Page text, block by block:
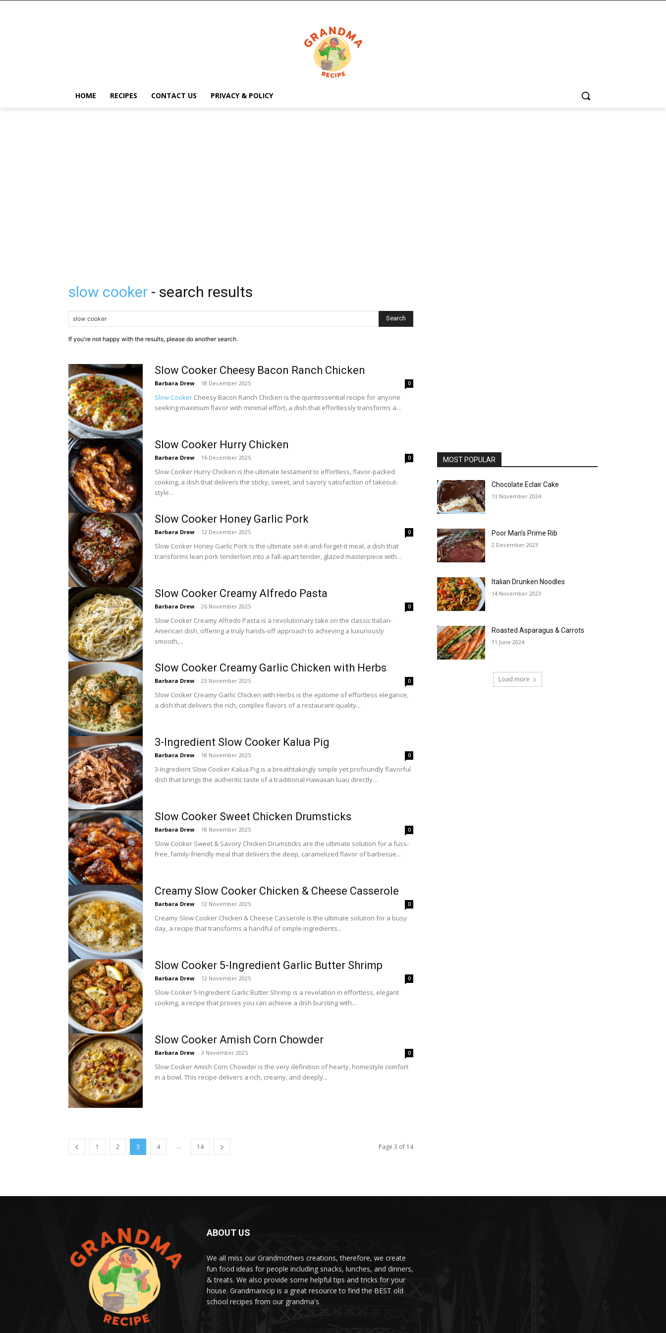
HOME RECIPES CONTACT US PRIVACY & POLICY
slow cooker - search results
Search
If you're not happy with the results, please do another search.
Slow Cooker Cheesy Bacon Ranch Chicken
Barbara Drew - 18 December 2025 0
Slow Cooker Cheesy Bacon Ranch Chicken is the quintessential recipe for anyone
seeking maximum flavor with minimal effort, a dish that effortlessly transforms a...
Slow Cooker Hurry Chicken
Barbara Drew - 16 December 2025 0
Slow Cooker Hurry Chicken is the ultimate testament to effortless, flavor-packed
cooking, a dish that delivers the sticky, sweet, and savory satisfaction of takeout-
style...
Slow Cooker Honey Garlic Pork
Barbara Drew - 12 December 2025 0
Slow Cooker Honey Garlic Pork is the ultimate set-it-and-forget-it meal, a dish that
transforms lean pork tenderloin into a fall-apart tender, glazed masterpiece with...
Slow Cooker Creamy Alfredo Pasta
Barbara Drew - 26 November 2025 0
Slow Cooker Creamy Alfredo Pasta is a revolutionary take on the classic Italian-
American dish, offering a truly hands-off approach to achieving a luxuriously
smooth,...
Slow Cooker Creamy Garlic Chicken with Herbs
Barbara Drew - 23 November 2025 0
Slow Cooker Creamy Garlic Chicken with Herbs is the epitome of effortless elegance,
a dish that delivers the rich, complex flavors of a restaurant-quality...
3-Ingredient Slow Cooker Kalua Pig
Barbara Drew - 18 November 2025 0
3-Ingredient Slow Cooker Kalua Pig is a breathtakingly simple yet profoundly flavorful
dish that brings the authentic taste of a traditional Hawaiian luau directly...
Slow Cooker Sweet Chicken Drumsticks
Barbara Drew - 18 November 2025 0
Slow Cooker Sweet & Savory Chicken Drumsticks are the ultimate solution for a fuss-
free, family-friendly meal that delivers the deep, caramelized flavor of barbecue...
Creamy Slow Cooker Chicken & Cheese Casserole
Barbara Drew - 12 November 2025 0
Creamy Slow Cooker Chicken & Cheese Casserole is the ultimate solution for a busy
day, a recipe that transforms a handful of simple ingredients...
Slow Cooker 5-Ingredient Garlic Butter Shrimp
Barbara Drew - 12 November 2025 0
Slow Cooker 5-Ingredient Garlic Butter Shrimp is a revelation in effortless, elegant
cooking, a recipe that proves you can achieve a dish bursting with...
Slow Cooker Amish Corn Chowder
Barbara Drew - 3 November 2025 0
Slow Cooker Amish Corn Chowder is the very definition of hearty, homestyle comfort
in a bowl. This recipe delivers a rich, creamy, and deeply...
1 2 3 4 ... 14 Page 3 of 14
MOST POPULAR
Chocolate Eclair Cake
13 November 2024
Poor Man’s Prime Rib
2 December 2023
Italian Drunken Noodles
14 November 2023
Roasted Asparagus & Carrots
11 June 2024
Load more
ABOUT US
We all miss our Grandmothers creations, therefore, we create
fun food ideas for people including snacks, lunches, and dinners,
& treats. We also provide some helpful tips and tricks for your
house. Grandmarecip is a great resource to find the BEST old
school recipes from our grandma's.